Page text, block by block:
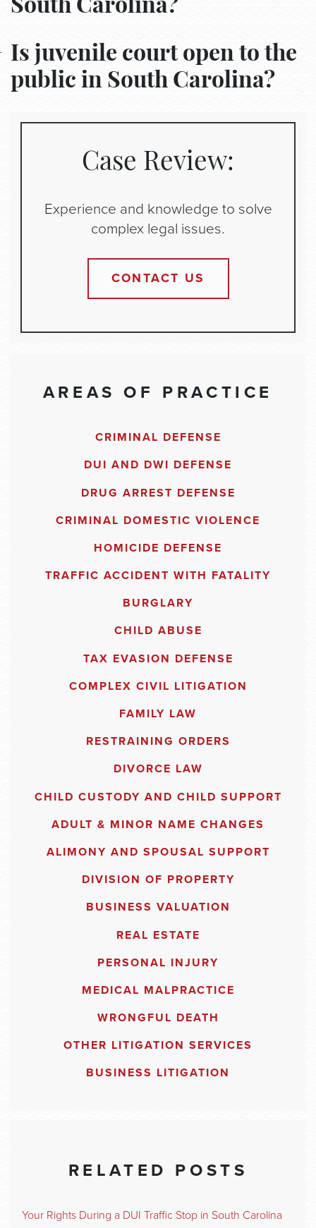
South Carolina?
Is juvenile court open to the
public in South Carolina?
Case Review:
Experience and knowledge to solve
complex legal issues.
CONTACT US
AREAS OF PRACTICE
CRIMINAL DEFENSE
DUI AND DWI DEFENSE
DRUG ARREST DEFENSE
CRIMINAL DOMESTIC VIOLENCE
HOMICIDE DEFENSE
TRAFFIC ACCIDENT WITH FATALITY
BURGLARY
CHILD ABUSE
TAX EVASION DEFENSE
COMPLEX CIVIL LITIGATION
FAMILY LAW
RESTRAINING ORDERS
DIVORCE LAW
CHILD CUSTODY AND CHILD SUPPORT
ADULT & MINOR NAME CHANGES
ALIMONY AND SPOUSAL SUPPORT
DIVISION OF PROPERTY
BUSINESS VALUATION
REAL ESTATE
PERSONAL INJURY
MEDICAL MALPRACTICE
WRONGFUL DEATH
OTHER LITIGATION SERVICES
BUSINESS LITIGATION
RELATED POSTS
Your Rights During a DUI Traffic Stop in South Carolina